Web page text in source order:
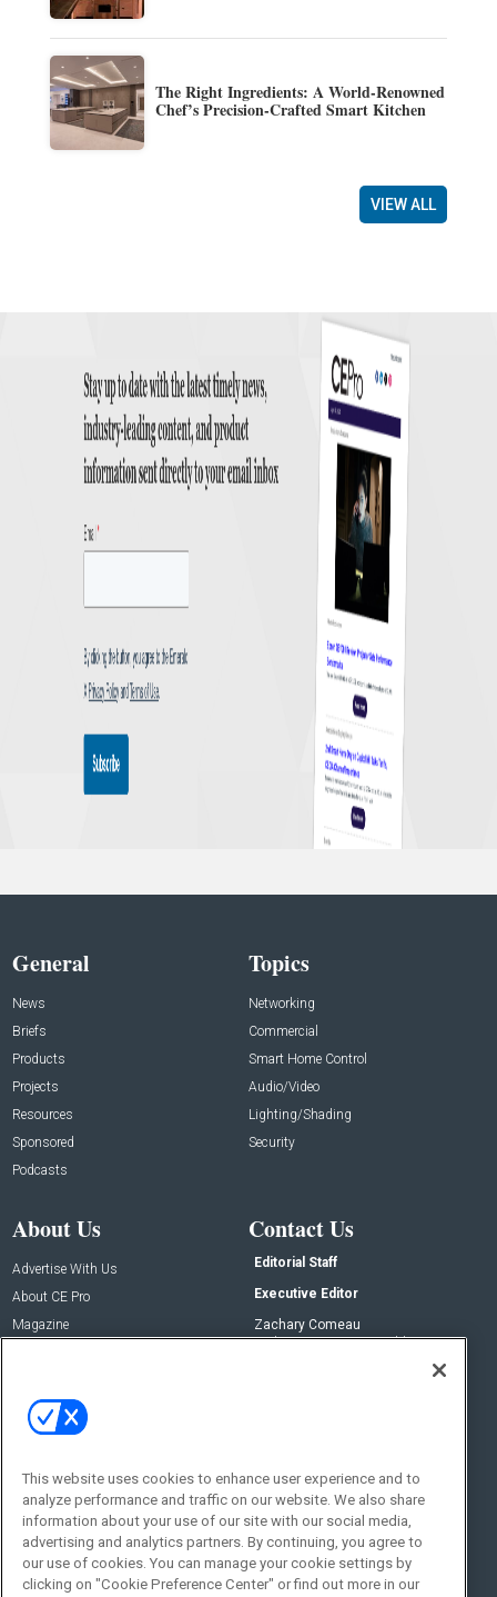
The Right Ingredients: A World-Renowned
Chef’s Precision-Crafted Smart Kitchen
VIEW ALL
General
News
Briefs
Products
Projects
Resources
Sponsored
Podcasts
Topics
Networking
Commercial
Smart Home Control
Audio/Video
Lighting/Shading
Security
About Us
Advertise With Us
About CE Pro
Magazine
Contact Us
Editorial Staff
Executive Editor
Zachary Comeau
zachary.comeau@emeraldx.com
Social:
This website uses cookies to enhance user experience and to
analyze performance and traffic on our website. We also share
information about your use of our site with our social media,
advertising and analytics partners. By continuing, you agree to
our use of cookies. You can manage your cookie settings by
clicking on "Cookie Preference Center" or find out more in our